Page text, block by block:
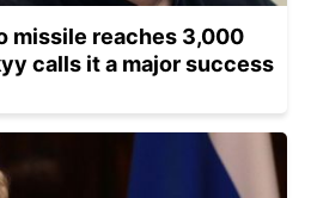
missile reaches 3,000
calls it a major success